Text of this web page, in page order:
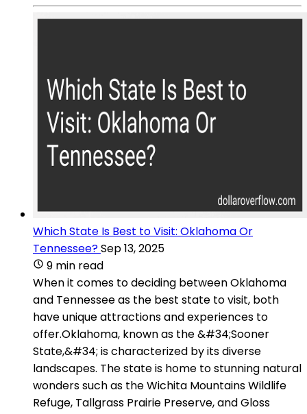
Which State Is Best to Visit: Oklahoma Or
Tennessee?Sep 13, 2025
9 min read
When it comes to deciding between Oklahoma
and Tennessee as the best state to visit, both
have unique attractions and experiences to
offer.Oklahoma, known as the &#34;Sooner
State,&#34; is characterized by its diverse
landscapes. The state is home to stunning natural
wonders such as the Wichita Mountains Wildlife
Refuge, Tallgrass Prairie Preserve, and Gloss